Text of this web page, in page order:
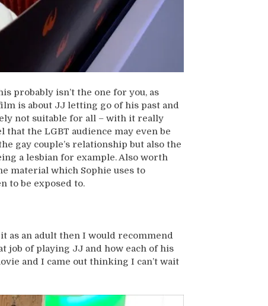
probably isn’t the one for you, as
is about JJ letting go of his past and
not suitable for all – with it really
the LGBT audience may even be
gay couple’s relationship but also the
a lesbian for example. Also worth
material which Sophie uses to
to be exposed to.
as an adult then I would recommend
job of playing JJ and how each of his
and I came out thinking I can’t wait